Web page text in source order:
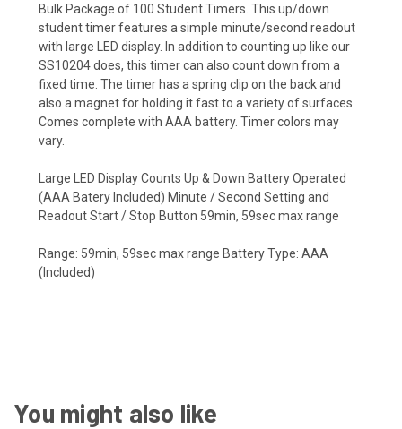
Bulk Package of 100 Student Timers. This up/down
student timer features a simple minute/second readout
with large LED display. In addition to counting up like our
SS10204 does, this timer can also count down from a
fixed time. The timer has a spring clip on the back and
also a magnet for holding it fast to a variety of surfaces.
Comes complete with AAA battery. Timer colors may
vary.
Large LED Display Counts Up & Down Battery Operated
(AAA Batery Included) Minute / Second Setting and
Readout Start / Stop Button 59min, 59sec max range
Range: 59min, 59sec max range Battery Type: AAA
(Included)
You might also like